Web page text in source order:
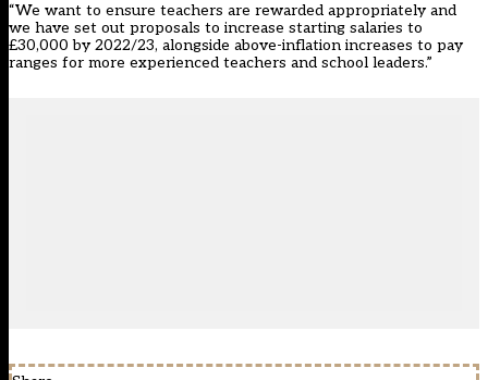
“We want to ensure teachers are rewarded appropriately and
we have set out proposals to increase starting salaries to
£30,000 by 2022/23, alongside above-inflation increases to pay
ranges for more experienced teachers and school leaders.”